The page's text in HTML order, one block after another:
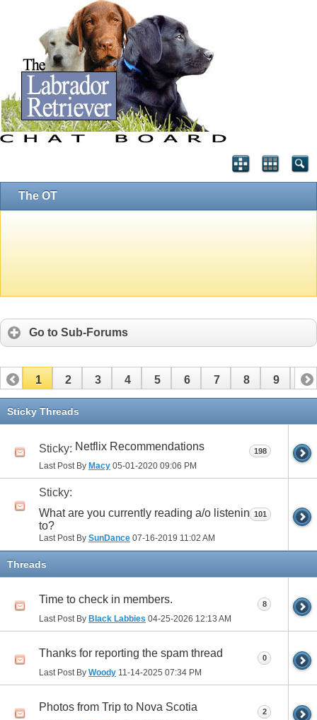
The OT
Go to Sub-Forums
1 2 3 4 5 6 7 8 9 10
11 12
Sticky Threads
Sticky: Netflix Recommendations
Last Post By Macy 05-01-2020 09:06 PM
198
Sticky:
What are you currently reading a/o listening
to?
Last Post By SunDance 07-16-2019 11:02 AM
101
Threads
Time to check in members.
Last Post By Black Labbies 04-25-2026 12:13 AM
8
Thanks for reporting the spam thread
Last Post By Woody 11-14-2025 07:34 PM
0
Photos from Trip to Nova Scotia 2